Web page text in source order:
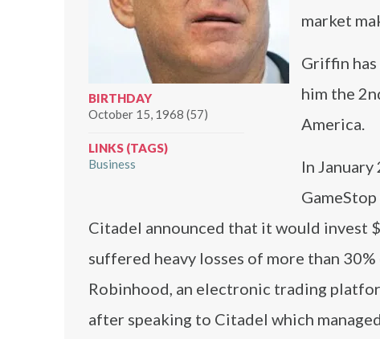
BIRTHDAY
October 15, 1968 (57)
LINKS (TAGS)
Business
market
Griffin
him the
America.
In
Citadel announced that it would invest
suffered heavy losses of more than
Robinhood, an electronic trading
after speaking to Citadel which